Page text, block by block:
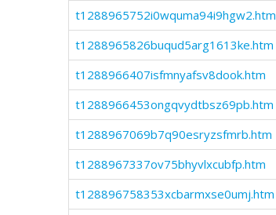
t1288965752i0wquma94i9hgw2.htm
t1288965826buqud5arg1613ke.htm
t1288966407isfmnyafsv8dook.htm
t1288966453ongqvydtbsz69pb.htm
t1288967069b7q90esryzsfmrb.htm
t1288967337ov75bhyvlxcubfp.htm
t128896758353xcbarmxse0umj.htm